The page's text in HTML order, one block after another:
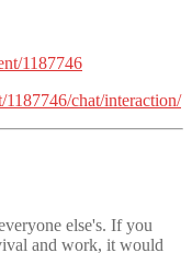
1187746
chat/interaction/
else's. If you
and work, it would